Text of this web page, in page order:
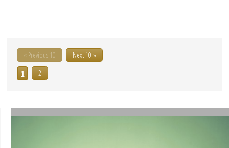
« Previous 10
Next 10 »
1
2